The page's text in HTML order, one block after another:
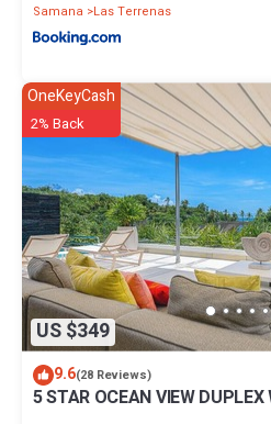
Samana
Las Terrenas
US $349
OneKeyCash
2% Back
9.6(28 Reviews)
5 STAR OCEAN VIEW